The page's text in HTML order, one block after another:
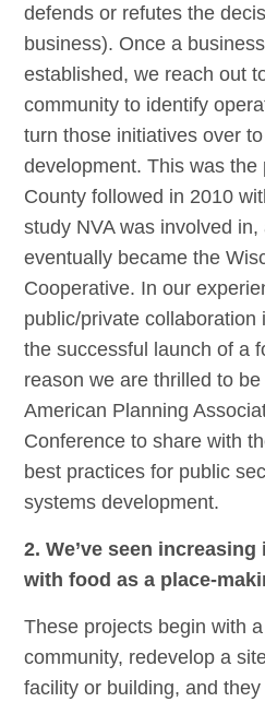
defends or refutes the
business). Once a
established, we reach out
community to identify
turn those initiatives over
development. This was the
County followed in 2010
study NVA was involved
eventually became the
Cooperative. In our
public/private
the successful launch of a
reason we are thrilled to
American Planning
Conference to share with
best practices for public
systems development.
2. We’ve seen
with food as a place-
These projects begin with
community, redevelop a
facility or building, and